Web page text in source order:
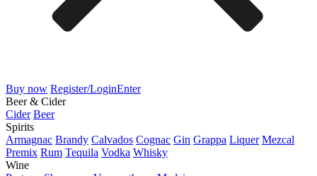
Buy now Register/LoginEnter
Beer & Cider
Cider Beer
Spirits
Armagnac Brandy Calvados Cognac Gin Grappa Liquer Mezcal
Premix Rum Tequila Vodka Whisky
Wine